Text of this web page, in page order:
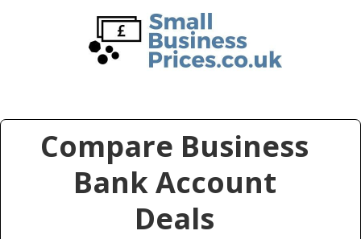
Compare Business
Bank Account
Deals